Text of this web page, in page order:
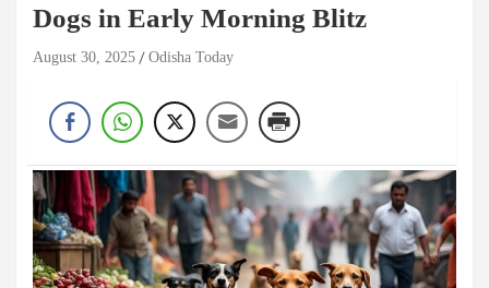
Dogs in Early Morning Blitz
August 30, 2025 Odisha Today